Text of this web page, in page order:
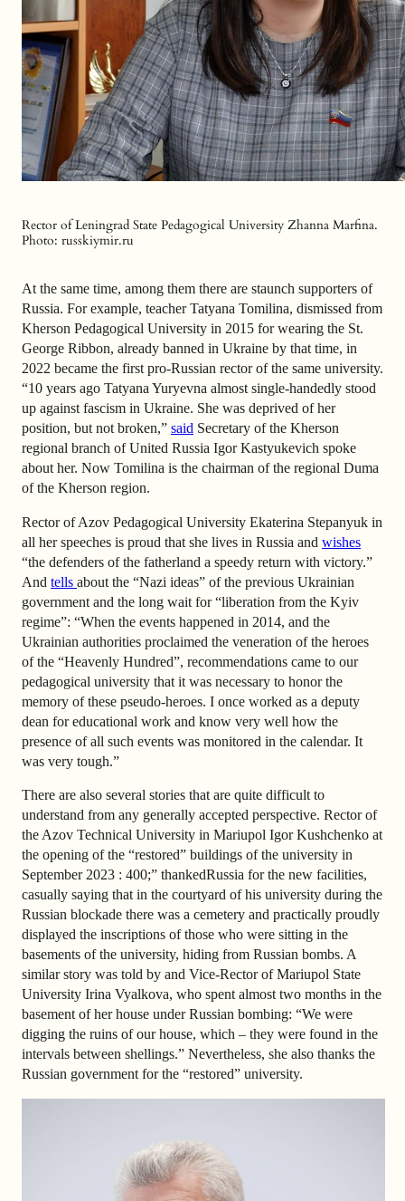
Rector of Leningrad State Pedagogical University Zhanna Marfina.
Photo: russkiymir.ru
At the same time, among them there are staunch supporters of
Russia. For example, teacher Tatyana Tomilina, dismissed from
Kherson Pedagogical University in 2015 for wearing the St.
George Ribbon, already banned in Ukraine by that time, in
2022 became the first pro-Russian rector of the same university.
“10 years ago Tatyana Yuryevna almost single-handedly stood
up against fascism in Ukraine. She was deprived of her
position, but not broken,” said Secretary of the Kherson
regional branch of United Russia Igor Kastyukevich spoke
about her. Now Tomilina is the chairman of the regional Duma
of the Kherson region.
Rector of Azov Pedagogical University Ekaterina Stepanyuk in
all her speeches is proud that she lives in Russia and wishes
“the defenders of the fatherland a speedy return with victory.”
And tells about the “Nazi ideas” of the previous Ukrainian
government and the long wait for “liberation from the Kyiv
regime”: “When the events happened in 2014, and the
Ukrainian authorities proclaimed the veneration of the heroes
of the “Heavenly Hundred”, recommendations came to our
pedagogical university that it was necessary to honor the
memory of these pseudo-heroes. I once worked as a deputy
dean for educational work and know very well how the
presence of all such events was monitored in the calendar. It
was very tough.”
There are also several stories that are quite difficult to
understand from any generally accepted perspective. Rector of
the Azov Technical University in Mariupol Igor Kushchenko at
the opening of the “restored” buildings of the university in
September 2023 : 400;” thankedRussia for the new facilities,
casually saying that in the courtyard of his university during the
Russian blockade there was a cemetery and practically proudly
displayed the inscriptions of those who were sitting in the
basements of the university, hiding from Russian bombs. A
similar story was told by and Vice-Rector of Mariupol State
University Irina Vyalkova, who spent almost two months in the
basement of her house under Russian bombing: “We were
digging the ruins of our house, which – they were found in the
intervals between shellings.” Nevertheless, she also thanks the
Russian government for the “restored” university.